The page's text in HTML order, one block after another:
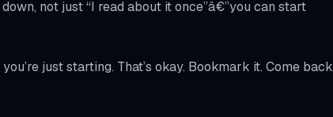
not just “I read about it once”â€”you can start
just starting. That’s okay. Bookmark it. Come back